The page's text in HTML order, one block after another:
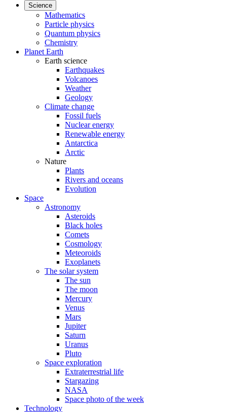
Science
Mathematics
Particle physics
Quantum physics
Chemistry
Planet Earth
Earth science
Earthquakes
Volcanoes
Weather
Geology
Climate change
Fossil fuels
Nuclear energy
Renewable energy
Antarctica
Arctic
Nature
Plants
Rivers and oceans
Evolution
Space
Astronomy
Asteroids
Black holes
Comets
Cosmology
Meteoroids
Exoplanets
The solar system
The sun
The moon
Mercury
Venus
Mars
Jupiter
Saturn
Uranus
Pluto
Space exploration
Extraterrestrial life
Stargazing
NASA
Space photo of the week
Technology